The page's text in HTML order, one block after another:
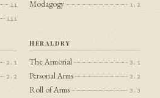
ii
iii
Modagogy 1.2
2.1
2.2
Heraldry
The Armorial 3.1
Personal Arms 3.2
Roll of Arms 3.3